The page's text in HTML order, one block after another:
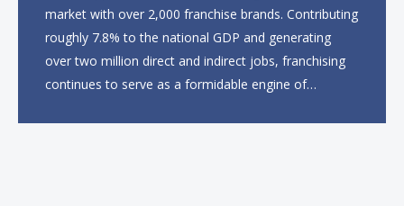
market with over 2,000 franchise brands. Contributing
roughly 7.8% to the national GDP and generating
over two million direct and indirect jobs, franchising
continues to serve as a formidable engine of